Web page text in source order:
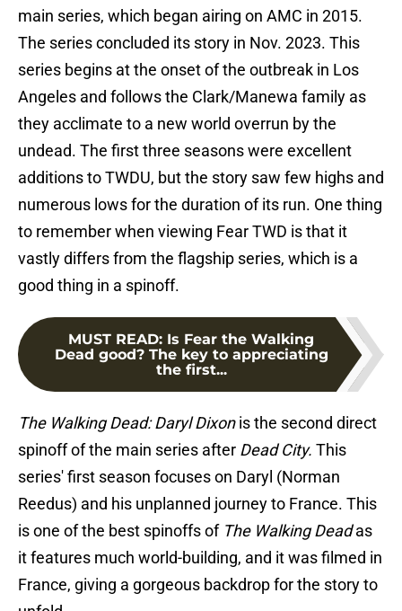
main series, which began airing on AMC in 2015.
The series concluded its story in Nov. 2023. This
series begins at the onset of the outbreak in Los
Angeles and follows the Clark/Manewa family as
they acclimate to a new world overrun by the
undead. The first three seasons were excellent
additions to TWDU, but the story saw few highs and
numerous lows for the duration of its run. One thing
to remember when viewing Fear TWD is that it
vastly differs from the flagship series, which is a
good thing in a spinoff.
MUST READ: Is Fear the Walking
Dead good? The key to appreciating
the first...
The Walking Dead: Daryl Dixonis the second direct
spinoff of the main series after Dead City. This
series' first season focuses on Daryl (Norman
Reedus) and his unplanned journey to France. This
is one of the best spinoffs of The Walking Deadas
it features much world-building, and it was filmed in
France, giving a gorgeous backdrop for the story to